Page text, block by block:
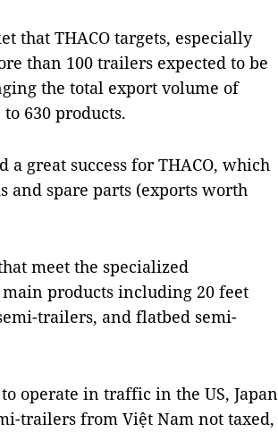
that THACO targets, especially
than 100 trailers expected to be
the total export volume of
630 products.
great success for THACO, which
and spare parts (exports worth
meet the specialized
products including 20 feet
trailers, and flatbed semi-
operate in traffic in the US, Japan
trailers from Việt Nam not taxed,